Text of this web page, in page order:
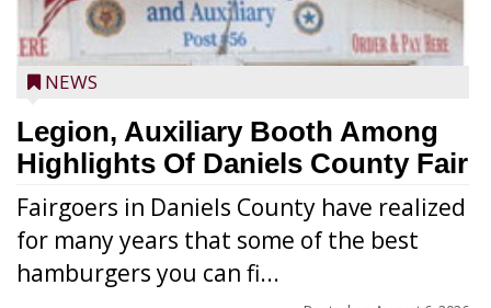
NEWS
Legion, Auxiliary Booth Among
Highlights Of Daniels County Fair
Fairgoers in Daniels County have realized
for many years that some of the best
hamburgers you can fi...